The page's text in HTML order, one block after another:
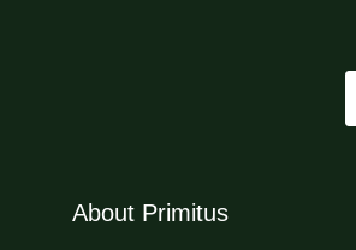
About Primitus